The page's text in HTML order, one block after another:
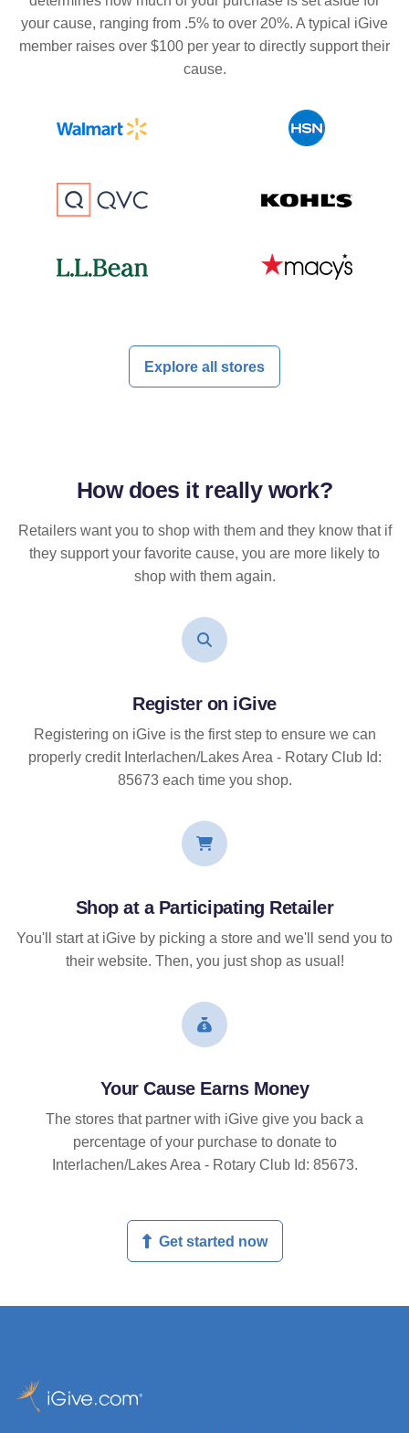
your cause, ranging from .5% to over 20%. A typical iGive
member raises over $100 per year to directly support their
cause.
Explore all stores
How does it reallywork?
Retailers want you to shop with them and they know that if
they support your favorite cause, you are more likely to
shop with them again.
Register on iGive
Registering on iGive is the first step to ensure we can
properly credit Interlachen/Lakes Area - Rotary Club Id:
85673 each time you shop.
Shop at a Participating Retailer
You'll start at iGive by picking a store and we'll send you to
their website. Then, you just shop as usual!
Your Cause Earns Money
The stores that partner with iGive give you back a
percentage of your purchase to donate to
Interlachen/Lakes Area - Rotary Club Id: 85673.
Get started now